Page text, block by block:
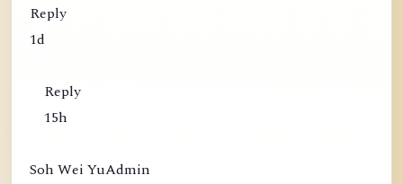
Reply
1d
Reply
15h
Soh Wei YuAdmin